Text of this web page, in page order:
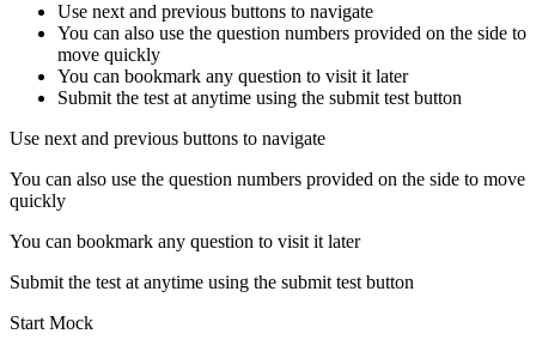
Use next and previous buttons to navigate
You can also use the question numbers provided on the side to
move quickly
You can bookmark any question to visit it later
Submit the test at anytime using the submit test button
Use next and previous buttons to navigate
You can also use the question numbers provided on the side to move
quickly
You can bookmark any question to visit it later
Submit the test at anytime using the submit test button
Start Mock